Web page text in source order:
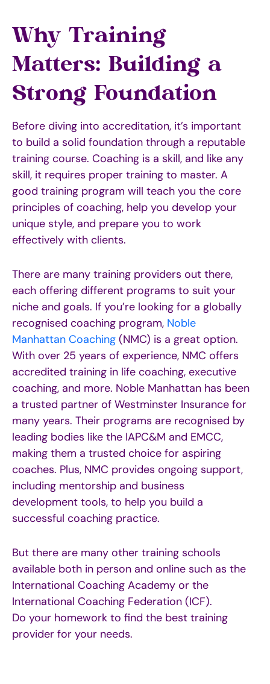
Why Training
Matters: Building a
Strong Foundation
Before diving into accreditation, it’s important
to build a solid foundation through a reputable
training course. Coaching is a skill, and like any
skill, it requires proper training to master. A
good training program will teach you the core
principles of coaching, help you develop your
unique style, and prepare you to work
effectively with clients.
There are many training providers out there,
each offering different programs to suit your
niche and goals. If you’re looking for a globally
recognised coaching program, Noble
Manhattan Coaching (NMC) is a great option.
With over 25 years of experience, NMC offers
accredited training in life coaching, executive
coaching, and more. Noble Manhattan has been
a trusted partner of Westminster Insurance for
many years. Their programs are recognised by
leading bodies like the IAPC&M and EMCC,
making them a trusted choice for aspiring
coaches. Plus, NMC provides ongoing support,
including mentorship and business
development tools, to help you build a
successful coaching practice.
But there are many other training schools
available both in person and online such as the
International Coaching Academy or the
International Coaching Federation (ICF).
Do your homework to find the best training
provider for your needs.